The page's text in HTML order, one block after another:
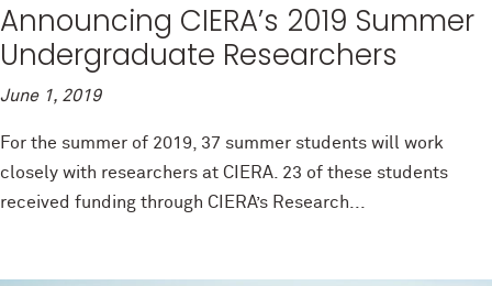
Announcing CIERA’s 2019 Summer
Undergraduate Researchers
June 1, 2019
For the summer of 2019, 37 summer students will work
closely with researchers at CIERA. 23 of these students
received funding through CIERA’s Research...